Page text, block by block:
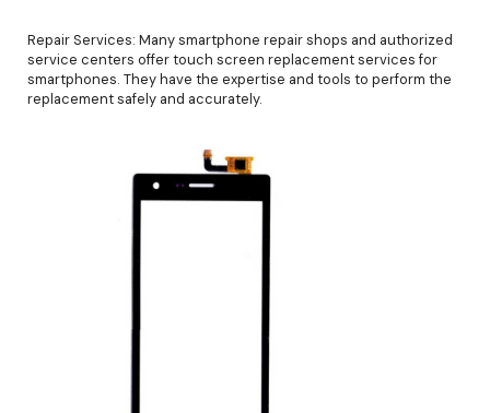
Repair Services: Many smartphone repair shops and authorized
service centers offer touch screen replacement services for
smartphones. They have the expertise and tools to perform the
replacement safely and accurately.